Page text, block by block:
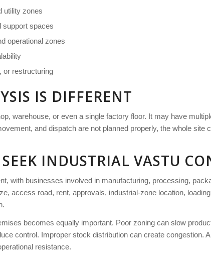
utility zones
support spaces
operational zones
or restructuring
IS DIFFERENT
warehouse, or even a single factory floor. It may have
and dispatch are not planned properly, the whole site
INDUSTRIAL VASTU
with businesses involved in manufacturing, processing,
access road, rent, approvals, industrial-zone location,
becomes equally important. Poor zoning can slow
control. Improper stock distribution can create congestion.
resistance.